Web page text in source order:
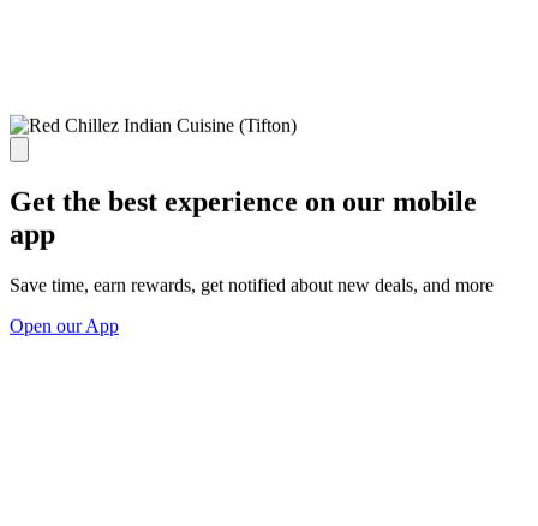
Get the best experience on our mobile
app
Save time, earn rewards, get notified about new deals, and more
Open our App